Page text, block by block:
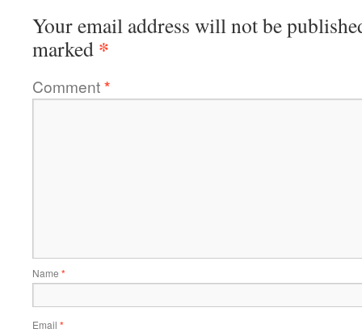
Your email address will not be
marked *
Comment*
Name *
Email *